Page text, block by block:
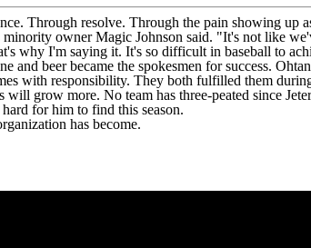
Through resolve. Through the pain showing up
owner Magic Johnson said. "It's not like
why I'm saying it. It's so difficult in baseball to
and beer became the spokesmen for success.
with responsibility. They both fulfilled them
grow more. No team has three-peated since
for him to find this season.
has become.